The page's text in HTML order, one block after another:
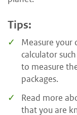
Tips:
Measure
calculator
to measure
packages.
Read more
that you are